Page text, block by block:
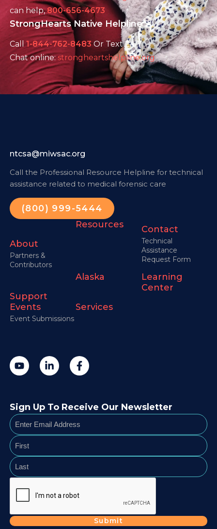
can help,800-656-4673
StrongHearts Native Helpline
Call1-844-762-8483Or Text 24/7
Chat online:strongheartshelpline.org
ntcsa@miwsac.org
Call the Professional Resource Helpline for technical
assistance related to medical forensic care
(800) 999-5444
About
Partners &
Contributors
Resources Contact
Technical
Assistance
Request Form
Support
Alaska
Learning
Center
Events
Event Submissions
Services
Sign Up To Receive Our Newsletter